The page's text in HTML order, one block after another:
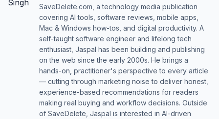
SaveDelete.com, a technology media publication
covering AI tools, software reviews, mobile apps,
Mac & Windows how-tos, and digital productivity. A
self-taught software engineer and lifelong tech
enthusiast, Jaspal has been building and publishing
on the web since the early 2000s. He brings a
hands-on, practitioner's perspective to every article
— cutting through marketing noise to deliver honest,
experience-based recommendations for readers
making real buying and workflow decisions. Outside
of SaveDelete, Jaspal is interested in AI-driven